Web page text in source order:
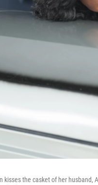
kisses the casket of her husband,